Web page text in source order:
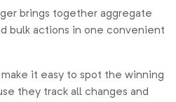
brings together aggregate
bulk actions in one convenient
it easy to spot the winning
they track all changes and